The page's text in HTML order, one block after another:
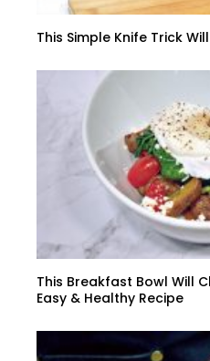
This Simple Knife Trick
This Breakfast Bowl Will
Easy & Healthy Recipe